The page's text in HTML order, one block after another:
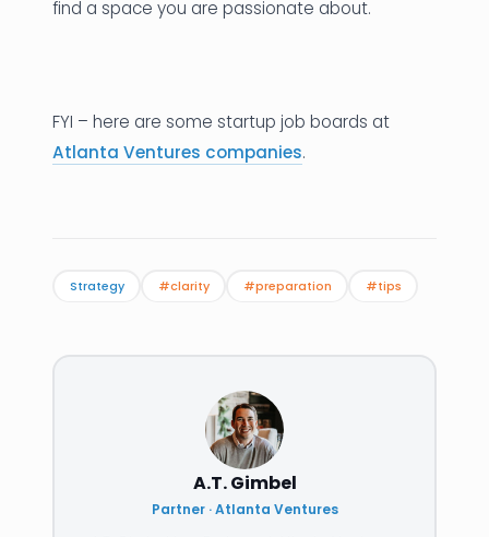
find a space you are passionate about.
FYI – here are some startup job boards at
Atlanta Ventures companies.
Strategy #clarity #preparation #tips
A.T. Gimbel
Partner · Atlanta Ventures